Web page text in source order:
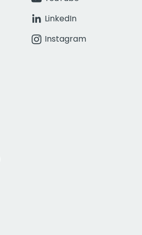
LinkedIn
Instagram